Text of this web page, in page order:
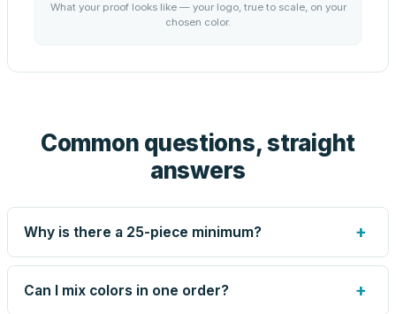
What your proof looks like — your logo, true to scale, on your
chosen color.
Common questions, straight
answers
Why is there a 25-piece minimum? +
Screen printing and engraving are set up per design, so
very small runs carry the same setup labor as large ones.
Can I mix colors in one order? +